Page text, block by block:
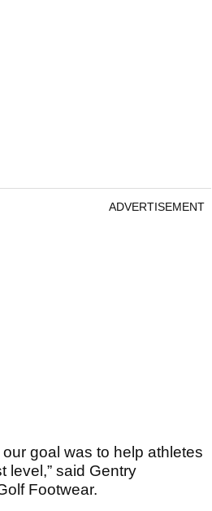
ADVERTISEMENT
goal was to help athletes
level,” said Gentry
Footwear.